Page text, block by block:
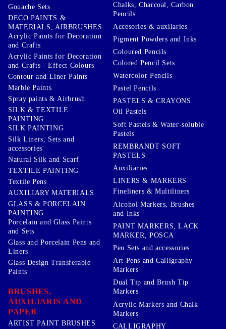
Gouache Sets
DECO PAINTS &
MATERIALS, AIRBRUSHES
Acrylic Paints for Decoration
and Crafts
Acrylic Paints for Decoration
and Crafts - Effect Colours
Contour and Liner Paints
Marble Paints
Spray paints & Airbrush
SILK & TEXTILE
PAINTING
SILK PAINTING
Silk Liners, Sets and
accessories
Natural Silk and Scarf
TEXTILE PAINTING
Textile Pens
AUXILIARY MATERIALS
GLASS & PORCELAIN
PAINTING
Porcelain and Glass Paints
and Sets
Glass and Porcelain Pens and
Liners
Glass Design Transferable
Paints
BRUSHES,
AUXILIARIS AND
PAPER
ARTIST PAINT BRUSHES
Chalks, Charcoal, Carbon
Pencils
Accesories & auxilaries
Pigment Powders and Inks
Coloured Pencils
Colored Pencil Sets
Watercolor Pencils
Pastel Pencils
PASTELS & CRAYONS
Oil Pastels
Soft Pastels & Water-soluble
Pastels
REMBRANDT SOFT
PASTELS
Auxiliaries
LINERS & MARKERS
Fineliners & Multiliners
Alcohol Markers, Brushes
and Inks
PAINT MARKERS, LACK
MARKER, POSCA
Pen Sets and accessories
Art Pens and Calligraphy
Markers
Dual Tip and Brush Tip
Markers
Acrylic Markers and Chalk
Markers
CALLIGRAPHY